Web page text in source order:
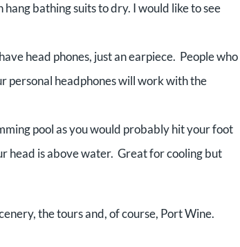
bathing suits to dry. I would like to see
head phones, just an earpiece. People who
personal headphones will work with the
pool as you would probably hit your foot
head is above water. Great for cooling but
the tours and, of course, Port Wine.